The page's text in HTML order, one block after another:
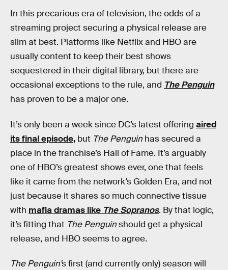
In this precarious era of television, the odds of a
streaming project securing a physical release are
slim at best. Platforms like Netflix and HBO are
usually content to keep their best shows
sequestered in their digital library, but there are
occasional exceptions to the rule, and The Penguin
has proven to be a major one.
It’s only been a week since DC’s latest offering aired
its final episode, but The Penguin has secured a
place in the franchise’s Hall of Fame. It’s arguably
one of HBO’s greatest shows ever, one that feels
like it came from the network’s Golden Era, and not
just because it shares so much connective tissue
with mafia dramas like The Sopranos. By that logic,
it’s fitting that The Penguinshould get a physical
release, and HBO seems to agree.
The Penguin’s first (and currently only) season will